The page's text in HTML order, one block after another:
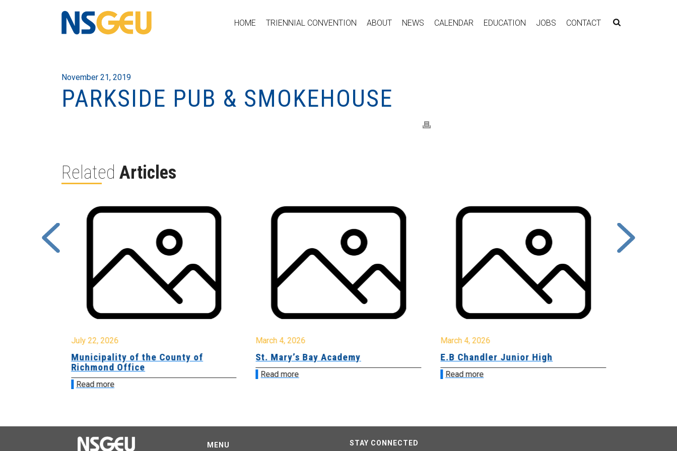
HOME TRIENNIAL CONVENTION ABOUT NEWS CALENDAR EDUCATION JOBS CONTACT
November 21, 2019
PARKSIDE PUB & SMOKEHOUSE
Related Articles
July 22, 2026
Municipality of the County of
Richmond Office
Read more
March 4, 2026
St. Mary’s Bay Academy
Read more
March 4, 2026
E.B Chandler Junior High
Read more
MENU STAY CONNECTED